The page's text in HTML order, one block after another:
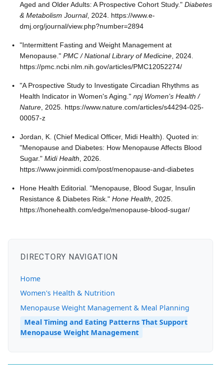
Aged and Older Adults: A Prospective Cohort Study." Diabetes
& Metabolism Journal, 2024. https://www.e-
dmj.org/journal/view.php?number=2894
"Intermittent Fasting and Weight Management at
Menopause." PMC / National Library of Medicine, 2024.
https://pmc.ncbi.nlm.nih.gov/articles/PMC12052274/
"A Prospective Study to Investigate Circadian Rhythms as
Health Indicator in Women's Aging." npj Women's Health /
Nature, 2025. https://www.nature.com/articles/s44294-025-
00057-z
Jordan, K. (Chief Medical Officer, Midi Health). Quoted in:
"Menopause and Diabetes: How Menopause Affects Blood
Sugar." Midi Health, 2026.
https://www.joinmidi.com/post/menopause-and-diabetes
Hone Health Editorial. "Menopause, Blood Sugar, Insulin
Resistance & Diabetes Risk." Hone Health, 2025.
https://honehealth.com/edge/menopause-blood-sugar/
DIRECTORY NAVIGATION
Home
Women's Health & Nutrition
Menopause Weight Management & Meal Planning
Meal Timing and Eating Patterns That Support
Menopause Weight Management